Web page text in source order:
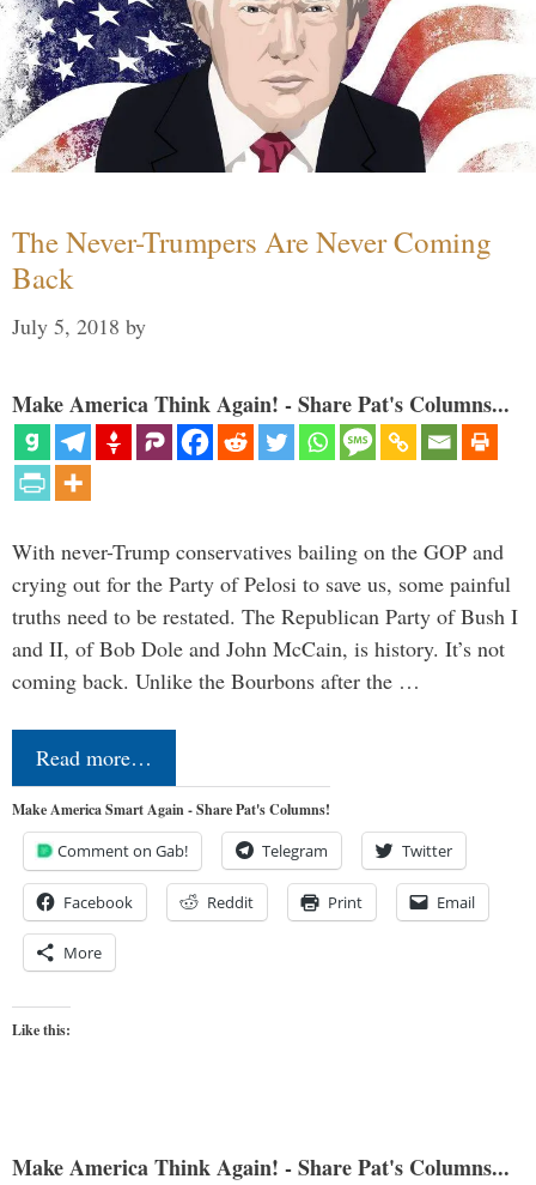
The Never-Trumpers Are Never Coming
Back
July 5, 2018 by
Make America Think Again! - Share Pat's Columns...
With never-Trump conservatives bailing on the GOP and
crying out for the Party of Pelosi to save us, some painful
truths need to be restated. The Republican Party of Bush I
and II, of Bob Dole and John McCain, is history. It’s not
coming back. Unlike the Bourbons after the …
Read more…
Make America Smart Again - Share Pat's Columns!
Comment on Gab! Telegram Twitter
Facebook Reddit Print Email
More
Like this:
Make America Think Again! - Share Pat's Columns...